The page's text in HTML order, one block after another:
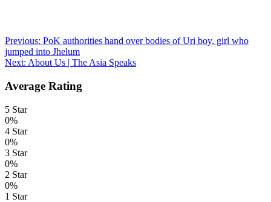
Post
navigation
Previous: PoK authorities hand over bodies of Uri boy, girl who
jumped into Jhelum
Next: About Us | The Asia Speaks
Average Rating
5 Star
0%
4 Star
0%
3 Star
0%
2 Star
0%
1 Star